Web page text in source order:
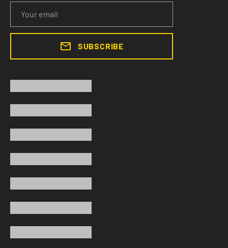
SUBSCRIBE